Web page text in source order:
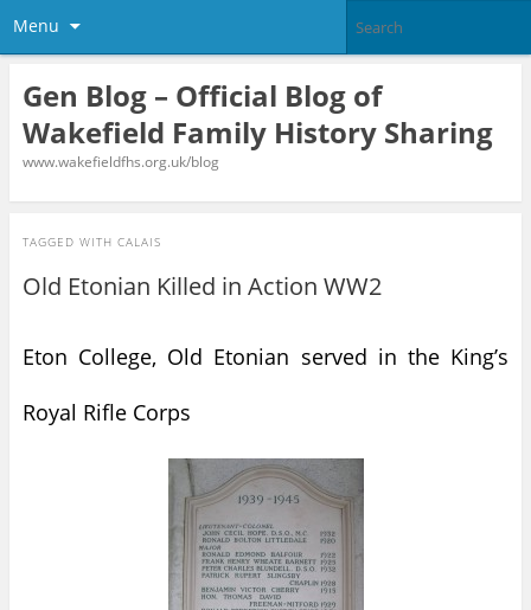
Menu
Gen Blog – Official Blog of
Wakefield Family History Sharing
www.wakefieldfhs.org.uk/blog
TAGGED WITH CALAIS
Old Etonian Killed in Action WW2
Eton College, Old Etonian served in the King’s
Royal Rifle Corps